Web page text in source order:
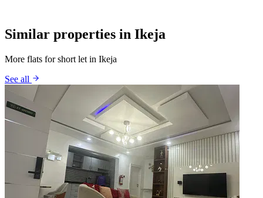
Similar properties in Ikeja
More flats for short let in Ikeja
See all